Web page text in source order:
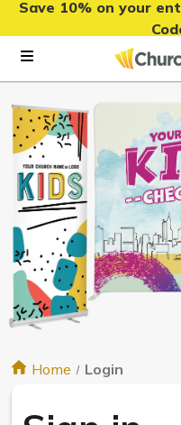
Save 10% on your
Home Login